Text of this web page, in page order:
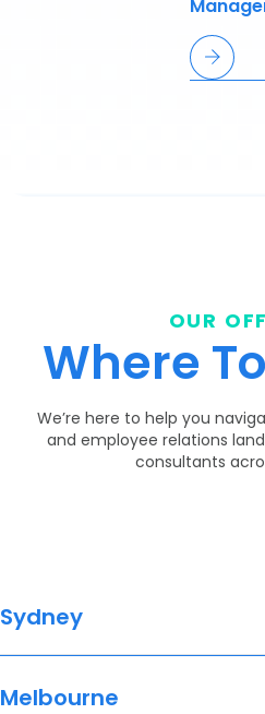
Sydney
Melbourne
OUR
Where
We’re here to help you
and employee relations
consultants